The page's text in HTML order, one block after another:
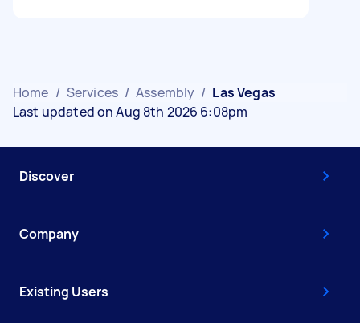
Home / Services / Assembly / Las Vegas
Last updated on Aug 8th 2026 6:08pm
Discover
Company
Existing Users